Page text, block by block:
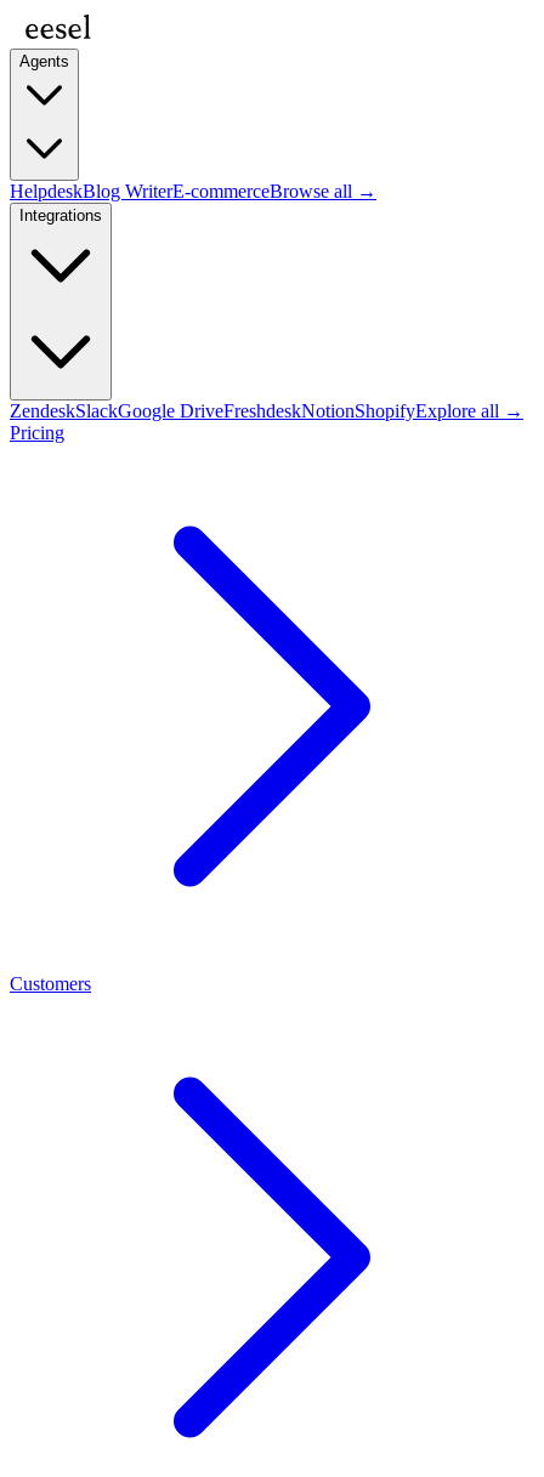
Agents
HelpdeskBlog WriterE-commerceBrowse all →
Integrations
ZendeskSlackGoogle DriveFreshdeskNotionShopifyExplore all →
Pricing
Customers